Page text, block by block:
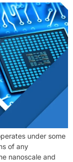
under some
of any
nanoscale and